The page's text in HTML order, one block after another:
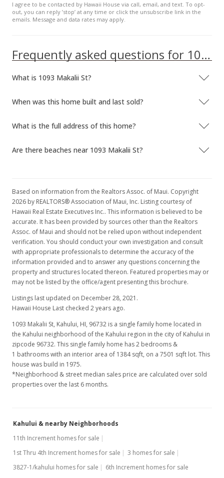
I agree to be contacted by Hawaii House via call, email, and text. To opt-
out, you can reply ’stop’ at any time or click the unsubscribe link in the
emails. Message and data rates may apply.
Frequently asked questions for 1093 Makalii St
What is 1093 Makalii St?
When was this home built and last sold?
What is the full address of this home?
Are there beaches near 1093 Makalii St?
Based on information from the Realtors Assoc. of Maui. Copyright
2026 by REALTORS® Association of Maui, Inc. Listing courtesy of
Hawaii Real Estate Executives Inc.. This information is believed to be
accurate. It has been provided by sources other than the Realtors
Assoc. of Maui and should not be relied upon without independent
verification. You should conduct your own investigation and consult
with appropriate professionals to determine the accuracy of the
information provided and to answer any questions concerning the
property and structures located thereon. Featured properties may or
may not be listed by the office/agent presenting this brochure.
Listings last updated on December 28, 2021.
Hawaii House Last checked 2 years ago.
1093 Makalii St, Kahului, HI, 96732 is a single family home located in
the Kahului neighborhood of the Kahului region in the city of Kahului in
zipcode 96732. This single family home has 2 bedrooms &
1 bathrooms with an interior area of 1384 sqft, on a 7501 sqft lot. This
house was build in 1975.
*Neighborhood & street median sales price are calculated over sold
properties over the last 6 months.
Kahului & nearby Neighborhoods
11th Increment homes for sale
1st Thru 4th Increment homes for sale
3 homes for sale
3827-1/kahului homes for sale
6th Increment homes for sale